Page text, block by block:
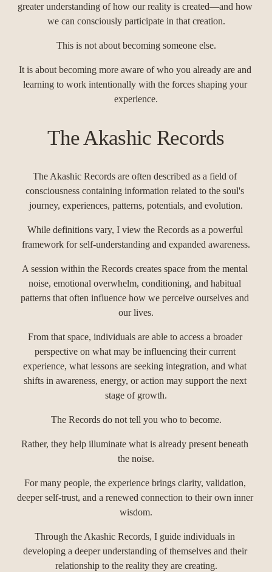
greater understanding of how our reality is created—and how
we can consciously participate in that creation.
This is not about becoming someone else.
It is about becoming more aware of who you already are and
learning to work intentionally with the forces shaping your
experience.
The Akashic Records
The Akashic Records are often described as a field of
consciousness containing information related to the soul's
journey, experiences, patterns, potentials, and evolution.
While definitions vary, I view the Records as a powerful
framework for self-understanding and expanded awareness.
A session within the Records creates space from the mental
noise, emotional overwhelm, conditioning, and habitual
patterns that often influence how we perceive ourselves and
our lives.
From that space, individuals are able to access a broader
perspective on what may be influencing their current
experience, what lessons are seeking integration, and what
shifts in awareness, energy, or action may support the next
stage of growth.
The Records do not tell you who to become.
Rather, they help illuminate what is already present beneath
the noise.
For many people, the experience brings clarity, validation,
deeper self-trust, and a renewed connection to their own inner
wisdom.
Through the Akashic Records, I guide individuals in
developing a deeper understanding of themselves and their
relationship to the reality they are creating.